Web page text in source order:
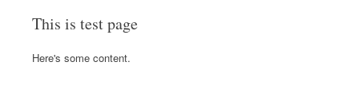
This is test page
Here's some content.